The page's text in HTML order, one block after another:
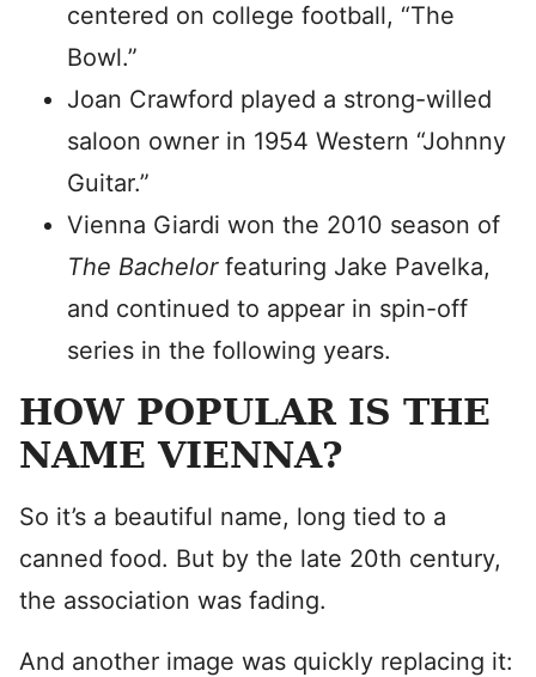
centered on college football, “The
Bowl.”
Joan Crawford played a strong-willed
saloon owner in 1954 Western “Johnny
Guitar.”
Vienna Giardi won the 2010 season of
The Bachelor featuring Jake Pavelka,
and continued to appear in spin-off
series in the following years.
HOW POPULAR IS THE
NAME VIENNA?
So it’s a beautiful name, long tied to a
canned food. But by the late 20th century,
the association was fading.
And another image was quickly replacing it: